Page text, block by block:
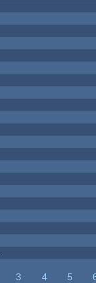
3 4 5